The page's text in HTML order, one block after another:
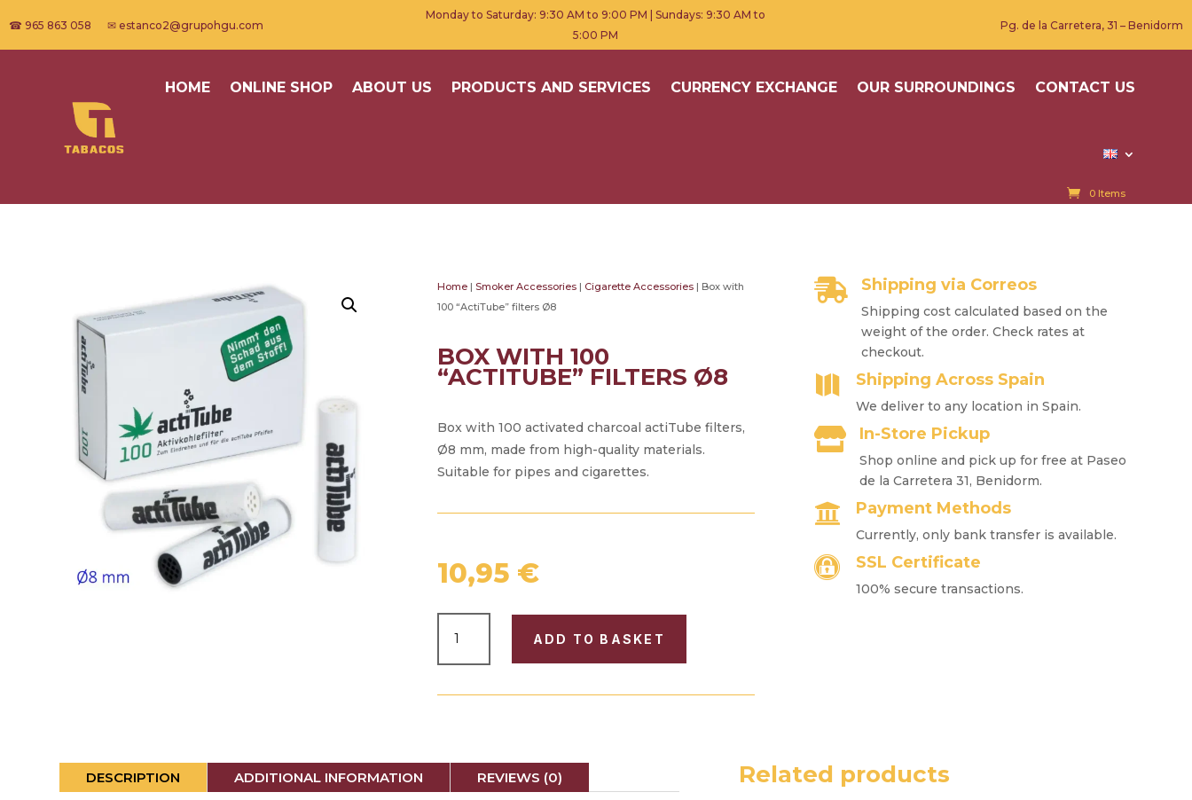
☎ 965 863 058 ✉ estanco2@grupohgu.com
Monday to Saturday: 9:30 AM to 9:00 PM | Sundays: 9:30 AM to
5:00 PM
Pg. de la Carretera, 31 – Benidorm
HOME ONLINE SHOP ABOUT US PRODUCTS AND SERVICES CURRENCY EXCHANGE OUR SURROUNDINGS CONTACT US
0 Items
Home| Smoker Accessories| Cigarette Accessories| Box with
100 “ActiTube” filters Ø8
BOX WITH 100
“ACTITUBE” FILTERS Ø8
Box with 100 activated charcoal actiTube filters,
Ø8 mm, made from high-quality materials.
Suitable for pipes and cigarettes.
10,95 €
WITH
100
ADD TO BASKET
 Shipping via Correos
Shipping cost calculated based on the
weight of the order. Check rates at
checkout.
 Shipping Across Spain
We deliver to any location in Spain.
 In-Store Pickup
Shop online and pick up for free at Paseo
de la Carretera 31, Benidorm.
 Payment Methods
Currently, only bank transfer is available.
 SSL Certificate
100% secure transactions.
DESCRIPTION ADDITIONAL INFORMATION REVIEWS (0) Related products